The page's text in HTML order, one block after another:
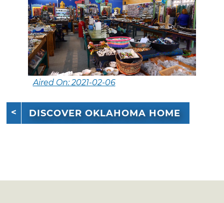
Aired On: 2021-02-06
DISCOVER OKLAHOMA HOME